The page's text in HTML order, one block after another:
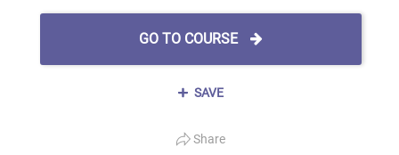
GO TO COURSE
SAVE
Share